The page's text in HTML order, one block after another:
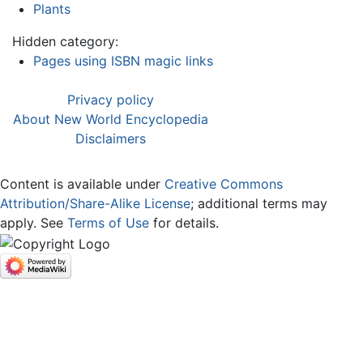
Plants
Hidden category:
Pages using ISBN magic links
Privacy policy
About New World Encyclopedia
Disclaimers
Content is available under Creative Commons
Attribution/Share-Alike License; additional terms may
apply. See Terms of Use for details.